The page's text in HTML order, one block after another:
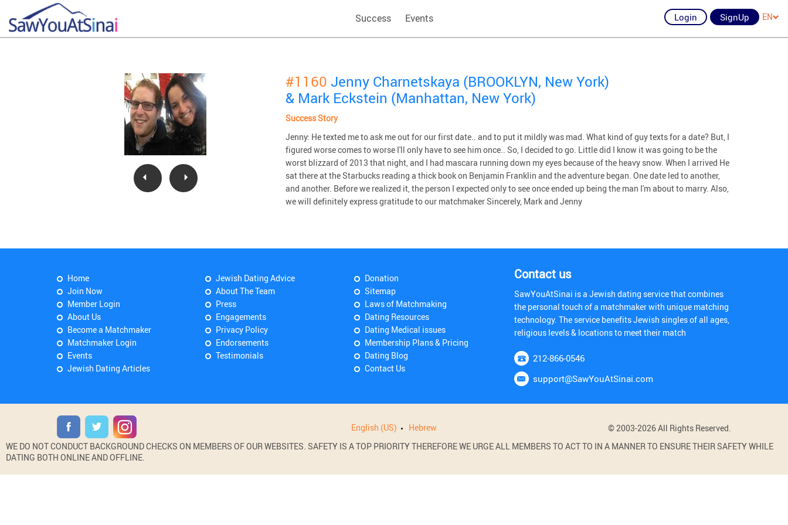
Success Events Login SignUp EN
#1160 Jenny Charnetskaya (BROOKLYN, New York)
& Mark Eckstein (Manhattan, New York)
Success Story
Jenny: He texted me to ask me out for our first date.. and to put it mildly was mad. What kind of guy texts for a date? But, I
figured worse comes to worse I'll only have to see him once.. So, I decided to go. Little did I know it was going to be the
worst blizzard of 2013 that night, and I had mascara running down my eyes because of the heavy snow. When I arrived He
sat there at the Starbucks reading a thick book on Benjamin Franklin and the adventure began. One date led to another,
and another. Before we realized it, the person I expected only to see once ended up being the man I'm about to marry. Also,
we will definitely express gratitude to our matchmaker Sincerely, Mark and Jenny
Home
Join Now
Member Login
About Us
Become a Matchmaker
Matchmaker Login
Events
Jewish Dating Articles
Jewish Dating Advice
About The Team
Press
Engagements
Privacy Policy
Endorsements
Testimonials
Donation
Sitemap
Laws of Matchmaking
Dating Resources
Dating Medical issues
Membership Plans & Pricing
Dating Blog
Contact Us
Contact us
SawYouAtSinai is a Jewish dating service that combines
the personal touch of a matchmaker with unique matching
technology. The service benefits Jewish singles of all ages,
religious levels & locations to meet their match
212-866-0546
support@SawYouAtSinai.com
English (US) Hebrew
© 2003-2026 All Rights Reserved.
WE DO NOT CONDUCT BACKGROUND CHECKS ON MEMBERS OF OUR WEBSITES. SAFETY IS A TOP PRIORITY THEREFORE WE URGE ALL MEMBERS TO ACT TO IN A MANNER TO ENSURE THEIR SAFETY WHILE
DATING BOTH ONLINE AND OFFLINE.